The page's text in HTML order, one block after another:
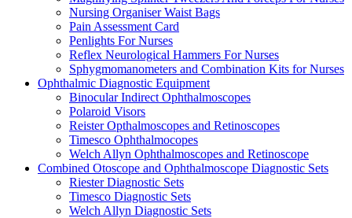
Nursing Organiser Waist Bags
Pain Assessment Card
Penlights For Nurses
Reflex Neurological Hammers For Nurses
Sphygmomanometers and Combination Kits for Nurses
Ophthalmic Diagnostic Equipment
Binocular Indirect Ophthalmoscopes
Polaroid Visors
Reister Opthalmoscopes and Retinoscopes
Timesco Ophthalmocopes
Welch Allyn Ophthalmoscopes and Retinoscope
Combined Otoscope and Ophthalmoscope Diagnostic Sets
Riester Diagnostic Sets
Timesco Diagnostic Sets
Welch Allyn Diagnostic Sets